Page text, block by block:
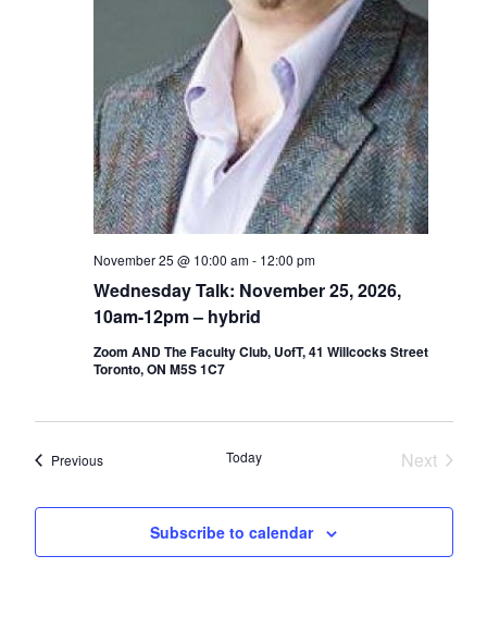
Wednesday Talk: November 25, 2026,
10am-12pm – hybrid
November 25 @ 10:00 am- 12:00 pm
Zoom AND The Faculty Club, UofT, 41 Willcocks Street
Toronto, ON M5S 1C7
PreviousEvents Today
Next
Subscribe to calendar